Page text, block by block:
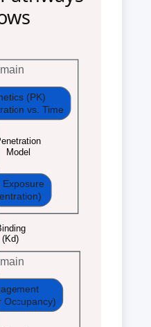
(PK)
vs. Time
Model
Occupancy)
(Kd)